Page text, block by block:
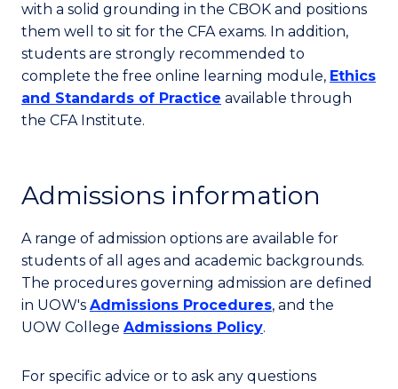
with a solid grounding in the CBOK and positions
them well to sit for the CFA exams. In addition,
students are strongly recommended to
complete the free online learning module, Ethics
and Standards of Practice available through
the CFA Institute.
Admissions information
A range of admission options are available for
students of all ages and academic backgrounds.
The procedures governing admission are defined
in UOW's Admissions Procedures, and the
UOW College Admissions Policy.
For specific advice or to ask any questions